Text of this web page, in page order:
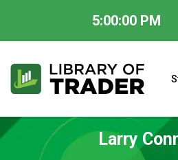
5:00:01 PM
content
Larry